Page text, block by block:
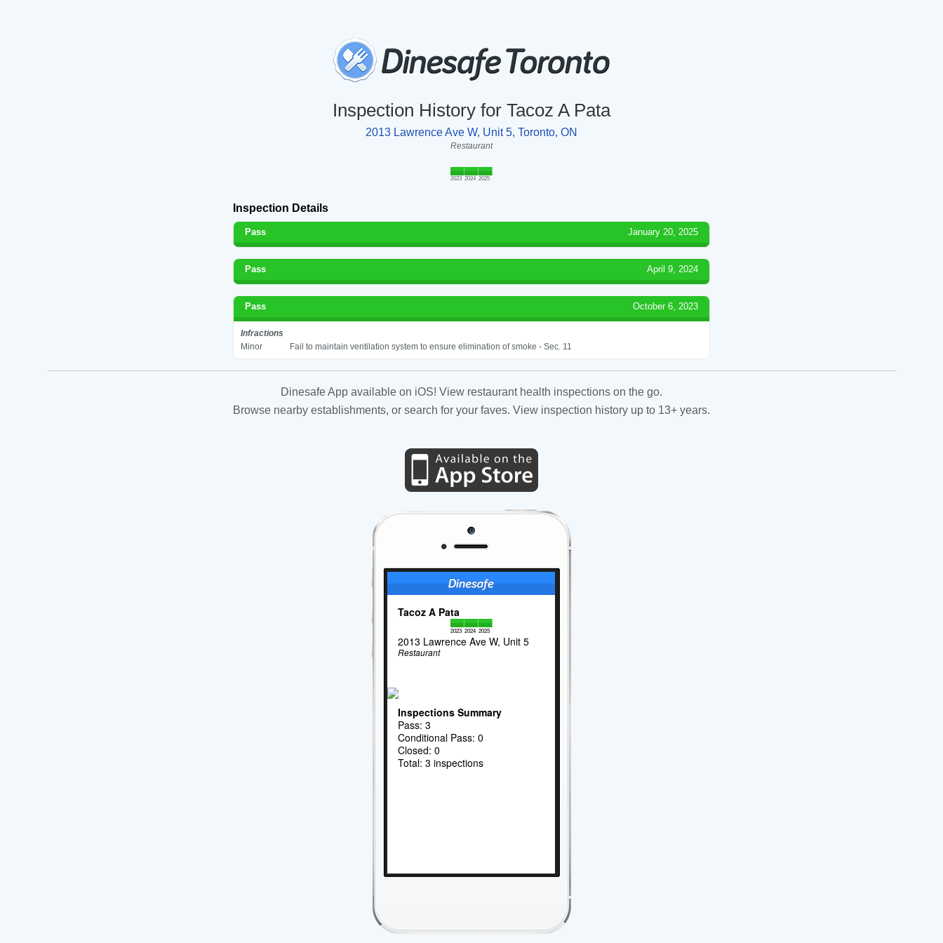
Inspection History for Tacoz A Pata
2013 Lawrence Ave W, Unit 5, Toronto, ON
Restaurant
2023 2024 2025
Inspection Details
Pass January 20, 2025
Pass April 9, 2024
Pass October 6, 2023
Infractions
Minor
Fail to maintain ventilation system to ensure elimination of smoke - Sec. 11
Dinesafe App available on iOS! View restaurant health inspections on the go.
Browse nearby establishments, or search for your faves. View inspection history up to 13+ years.
Tacoz A Pata
2023 2024 2025
2013 Lawrence Ave W, Unit 5
Restaurant
Inspections Summary
Pass: 3
Conditional Pass: 0
Closed: 0
Total: 3 inspections